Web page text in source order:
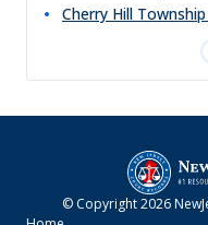
Cherry Hill
© Copyright2026